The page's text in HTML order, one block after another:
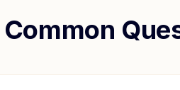
Common